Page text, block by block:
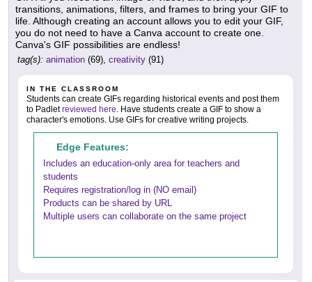
transitions, animations, filters, and frames to bring your GIF to
life. Although creating an account allows you to edit your GIF,
you do not need to have a Canva account to create one.
Canva's GIF possibilities are endless!
tag(s): animation (69), creativity (91)
IN THE CLASSROOM
Students can create GIFs regarding historical events and post them
to Padletreviewed here. Have students create a GIF to show a
character's emotions. Use GIFs for creative writing projects.
Edge Features:
Includes an education-only area for teachers and
students
Requires registration/log in (NO email)
Products can be shared by URL
Multiple users can collaborate on the same project